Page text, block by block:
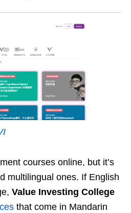
courses online, but it’s
multilingual ones. If English
Value Investing College
that come in Mandarin